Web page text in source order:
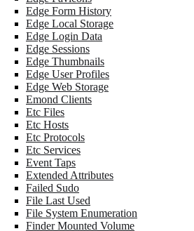
Edge Form History
Edge Local Storage
Edge Login Data
Edge Sessions
Edge Thumbnails
Edge User Profiles
Edge Web Storage
Emond Clients
Etc Files
Etc Hosts
Etc Protocols
Etc Services
Event Taps
Extended Attributes
Failed Sudo
File Last Used
File System Enumeration
Finder Mounted Volume